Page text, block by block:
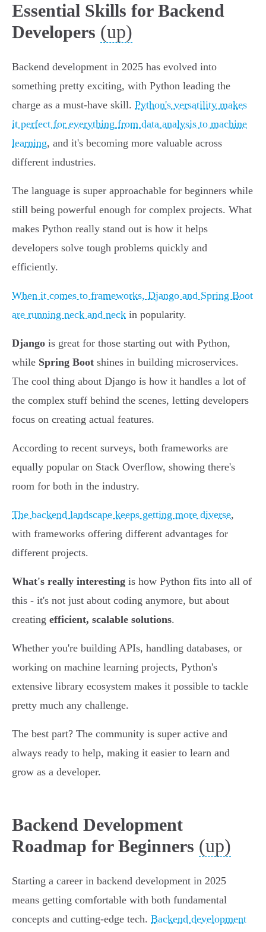
Essential Skills for Backend
Developers (up)
Backend development in 2025 has evolved into
something pretty exciting, with Python leading the
charge as a must-have skill. Python's versatility makes
it perfect for everything from data analysis to machine
learning, and it's becoming more valuable across
different industries.
The language is super approachable for beginners while
still being powerful enough for complex projects. What
makes Python really stand out is how it helps
developers solve tough problems quickly and
efficiently.
When it comes to frameworks, Django and Spring Boot
are running neck and neck in popularity.
Django is great for those starting out with Python,
while Spring Boot shines in building microservices.
The cool thing about Django is how it handles a lot of
the complex stuff behind the scenes, letting developers
focus on creating actual features.
According to recent surveys, both frameworks are
equally popular on Stack Overflow, showing there's
room for both in the industry.
The backend landscape keeps getting more diverse,
with frameworks offering different advantages for
different projects.
What's really interesting is how Python fits into all of
this - it's not just about coding anymore, but about
creating efficient, scalable solutions.
Whether you're building APIs, handling databases, or
working on machine learning projects, Python's
extensive library ecosystem makes it possible to tackle
pretty much any challenge.
The best part? The community is super active and
always ready to help, making it easier to learn and
grow as a developer.
Backend Development
Roadmap for Beginners (up)
Starting a career in backend development in 2025
means getting comfortable with both fundamental
concepts and cutting-edge tech. Backend development